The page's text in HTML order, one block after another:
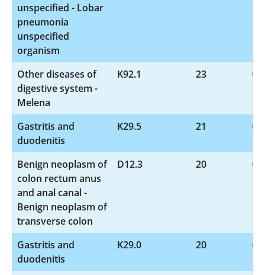
unspecified - Lobar
pneumonia
unspecified
organism
Other diseases of
digestive system -
Melena
K92.1 23
Gastritis and
duodenitis
K29.5 21
Benign neoplasm of
colon rectum anus
and anal canal -
Benign neoplasm of
transverse colon
D12.3 20
Gastritis and
duodenitis
K29.0 20